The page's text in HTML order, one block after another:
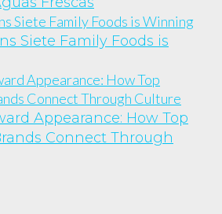
Siete Family Foods is
Appearance: How Top
Connect Through